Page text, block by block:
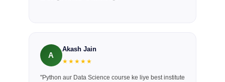
A
Akash Jain
★★★★★
"Python aur Data Science course ke liye best institute